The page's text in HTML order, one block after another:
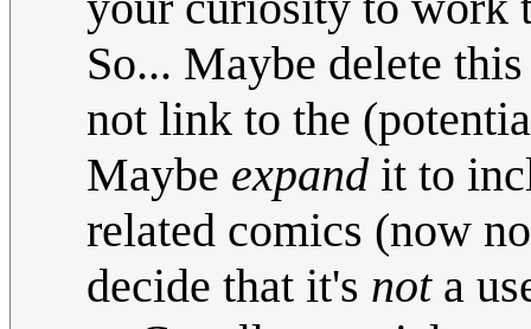
So... Maybe delete
not link to the
Maybe expand it to
related comics (now
decide that it's nota